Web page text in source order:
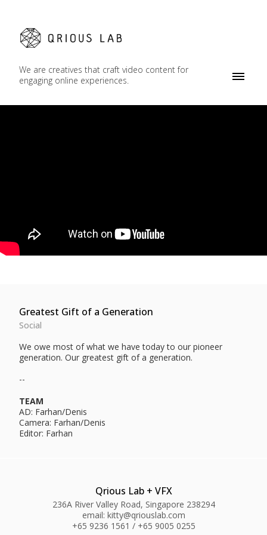
We are creatives that craft video content for
engaging online experiences.
Greatest Gift of a Generation
Social
We owe most of what we have today to our pioneer
generation. Our greatest gift of a generation.
--
TEAM
AD: Farhan/Denis
Camera: Farhan/Denis
Editor: Farhan
Qrious Lab + VFX
236A River Valley Road, Singapore 238294
email: kitty@qriouslab.com
+65 9236 1561 / +65 9005 0255